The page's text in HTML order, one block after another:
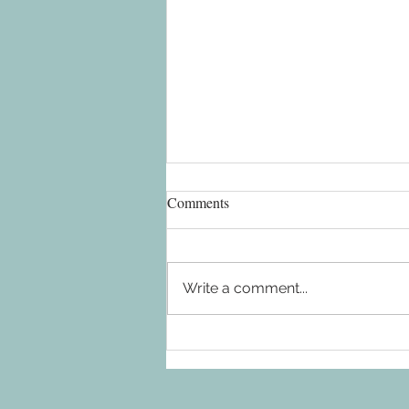
more spiral staircase - take a
Comments
Write a comment...